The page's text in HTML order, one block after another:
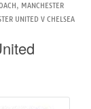
, MANCHESTER
UNITED V CHELSEA